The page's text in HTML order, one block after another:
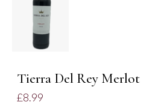
BASKET
/
DETAILS
Tierra Del Rey Merlot
£8.99